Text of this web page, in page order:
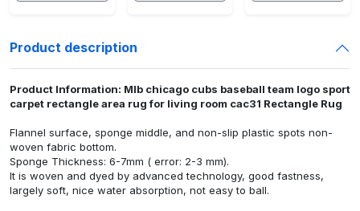
Product description
Product Information: Mlb chicago cubs baseball team logo sport
carpet rectangle area rug for living room cac31 Rectangle Rug
Flannel surface, sponge middle, and non-slip plastic spots non-
woven fabric bottom.
Sponge Thickness: 6-7mm ( error: 2-3 mm).
It is woven and dyed by advanced technology, good fastness,
largely soft, nice water absorption, not easy to ball.